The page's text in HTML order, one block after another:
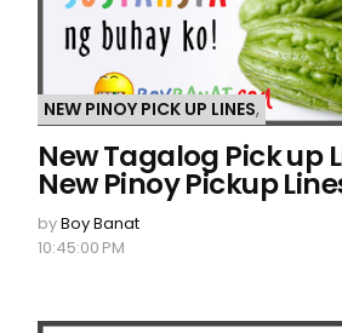
NEW PINOY PICK UP LINES,
New Tagalog Pick up
New Pinoy Pickup
byBoy Banat
10:45:00 PM